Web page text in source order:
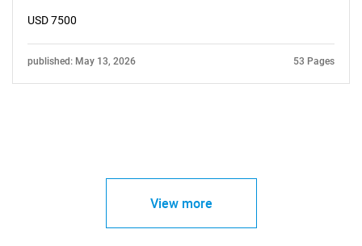
USD 7500
published: May 13, 2026 53 Pages
View more